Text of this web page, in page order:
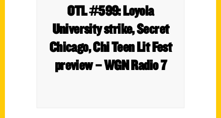
OTL #599: Loyola
University strike, Secret
Chicago, Chi Teen Lit Fest
preview – WGN Radio 7